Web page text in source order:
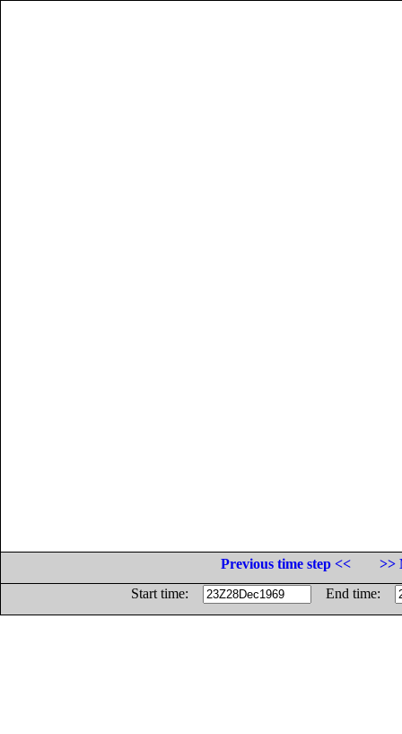
Previous time step <<
>>
Start time:
End time: